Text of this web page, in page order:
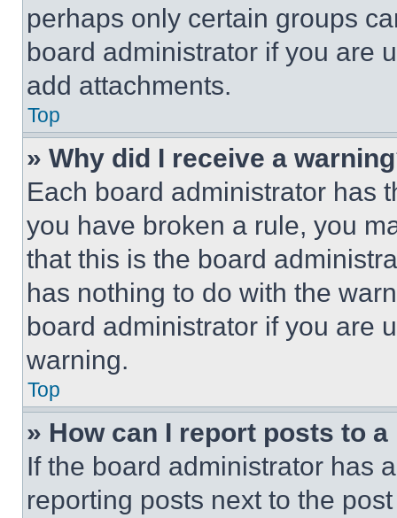
perhaps only certain groups
board administrator if you are
add attachments.
Top
» Why did I receive a
Each board administrator has
you have broken a rule, you
that this is the board
has nothing to do with the
board administrator if you are
warning.
Top
» How can I report posts to
If the board administrator has
reporting posts next to the